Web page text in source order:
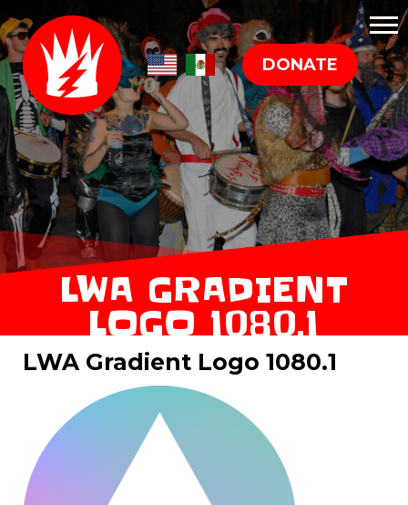
DONATE
LWA GRADIENT
LOGO 1080.1
LWA Gradient Logo 1080.1